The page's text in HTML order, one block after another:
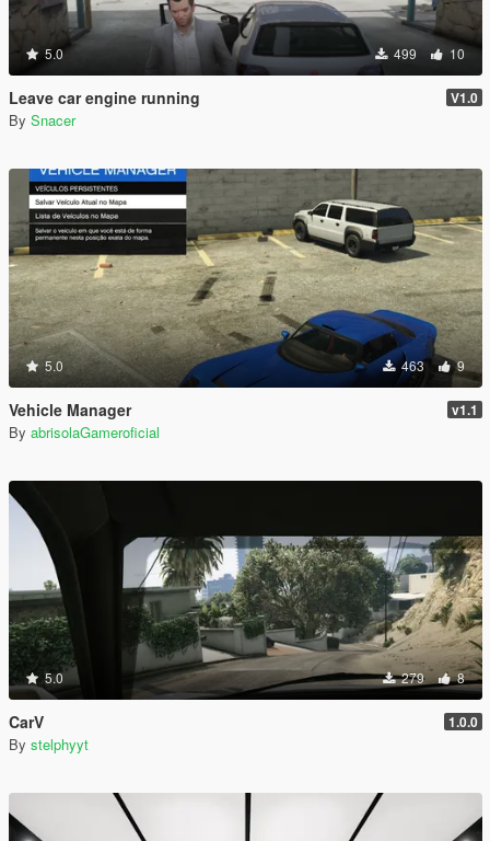
5.0 499 10
Leave car engine running V1.0
By Snacer
5.0 463 9
Vehicle Manager v1.1
By abrisolaGameroficial
5.0 279 8
CarV 1.0.0
By stelphyyt